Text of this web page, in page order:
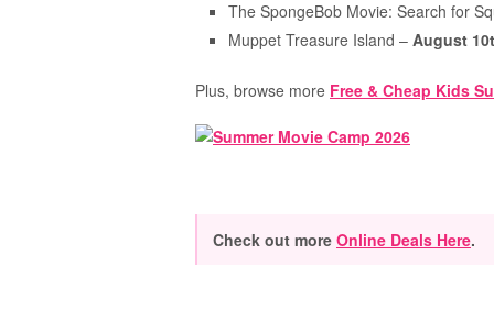
The SpongeBob Movie: Search for
Muppet Treasure Island – August
Plus, browse more Free & Cheap Kids
Check out more Online Deals Here.